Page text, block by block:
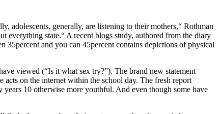
adolescents, generally, are listening to their mothers,“ Rothman
everything state.“ A recent blogs study, authored from the diary
35percent and you can 45percent contains depictions of physical
viewed (“Is it what sex try?”). The brand new statement
on the internet within the school day. The fresh report
10 otherwise more youthful. And even though some have